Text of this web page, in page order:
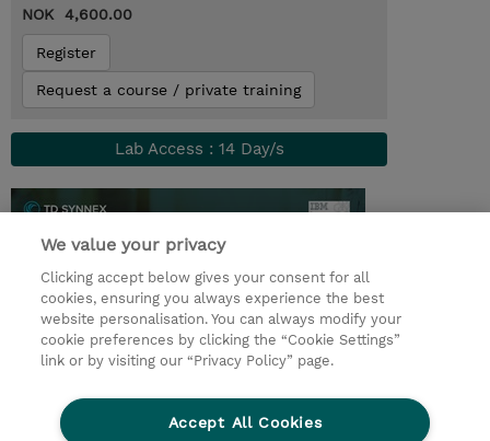
NOK 4,600.00
Register
Request a course / private training
Lab Access : 14 Day/s
© 2026 TD SYNNEX
We value your privacy
Clicking accept below gives your consent for all
cookies, ensuring you always experience the best
website personalisation. You can always modify your
cookie preferences by clicking the “Cookie Settings”
link or by visiting our “Privacy Policy” page.
Accept All Cookies